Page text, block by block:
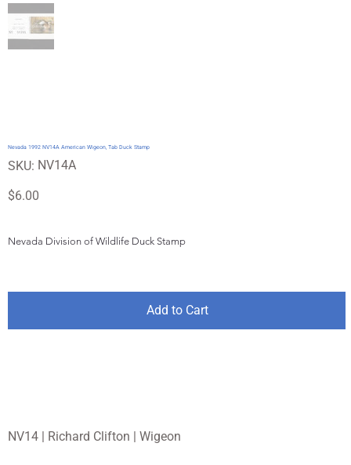
NV14 | Richard Clifton | Wigeon
Nevada 1992 NV14A American Wigeon, Tab Duck Stamp
SKU: SKU
NV14A
NV14A
Price
$6.00
Nevada Division of Wildlife Duck Stamp
Add to Cart